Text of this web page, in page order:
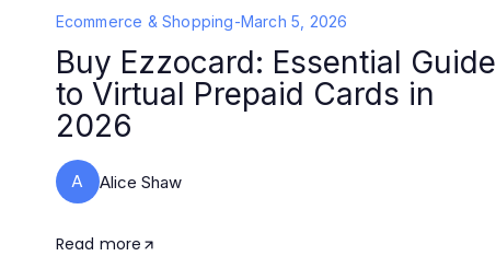
Ecommerce & Shopping-March 5, 2026
Buy Ezzocard: Essential Guide
to Virtual Prepaid Cards in
2026
A Alice Shaw
Read more